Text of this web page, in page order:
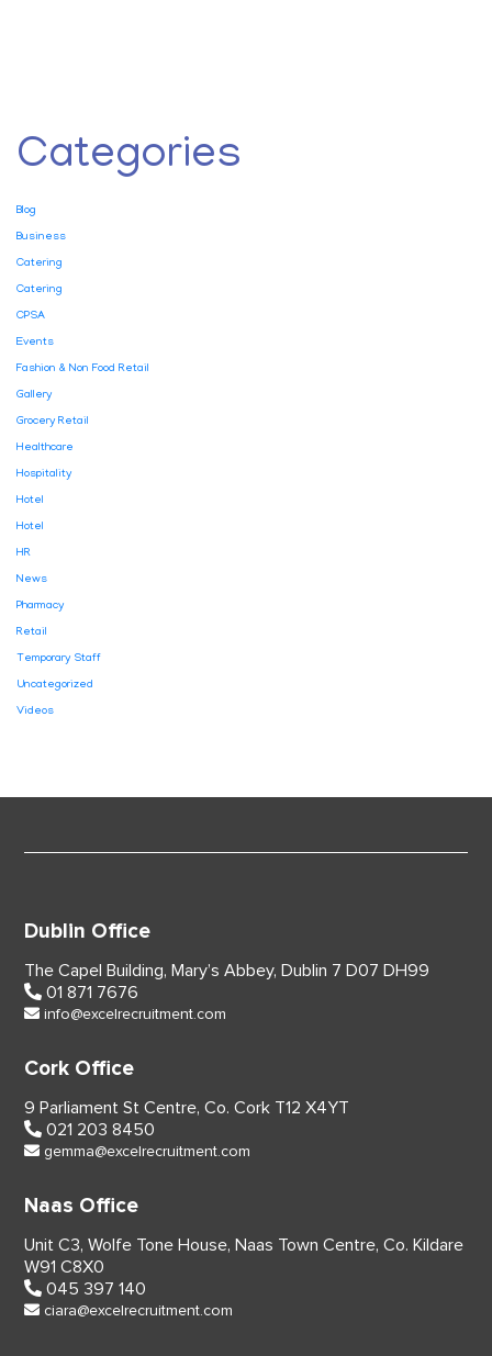
Categories
Blog
Business
Catering
Catering
CPSA
Events
Fashion & Non Food Retail
Gallery
Grocery Retail
Healthcare
Hospitality
Hotel
Hotel
HR
News
Pharmacy
Retail
Temporary Staff
Uncategorized
Videos
Dublin Office
The Capel Building, Mary’s Abbey, Dublin 7 D07 DH99
01 871 7676
info@excelrecruitment.com
Cork Office
9 Parliament St Centre, Co. Cork T12 X4YT
021 203 8450
gemma@excelrecruitment.com
Naas Office
Unit C3, Wolfe Tone House, Naas Town Centre, Co. Kildare
W91 C8X0
045 397 140
ciara@excelrecruitment.com